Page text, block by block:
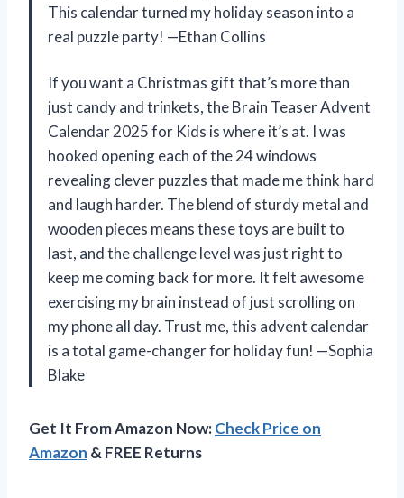
This calendar turned my holiday season into a
real puzzle party! —Ethan Collins
If you want a Christmas gift that’s more than
just candy and trinkets, the Brain Teaser Advent
Calendar 2025 for Kids is where it’s at. I was
hooked opening each of the 24 windows
revealing clever puzzles that made me think hard
and laugh harder. The blend of sturdy metal and
wooden pieces means these toys are built to
last, and the challenge level was just right to
keep me coming back for more. It felt awesome
exercising my brain instead of just scrolling on
my phone all day. Trust me, this advent calendar
is a total game-changer for holiday fun! —Sophia
Blake
Get It From Amazon Now:Check Price on
Amazon & FREE Returns